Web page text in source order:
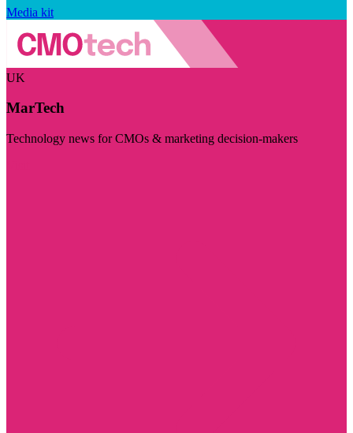
Media kit
UK
MarTech
Technology news for CMOs & marketing decision-makers